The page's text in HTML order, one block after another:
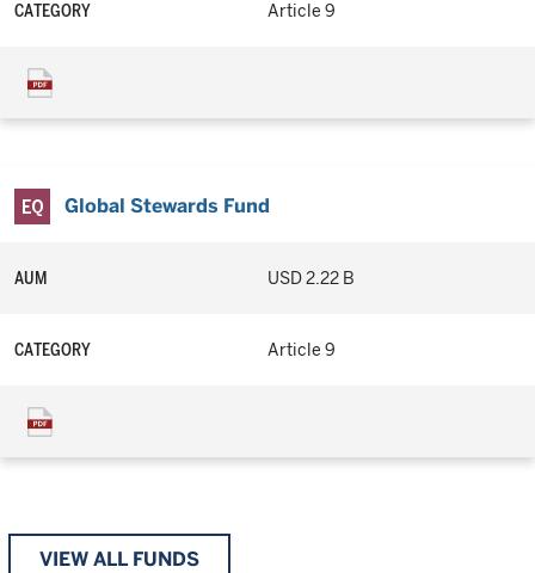
CATEGORY Article 9
Global Stewards Fund
AUM USD 2.22 B
CATEGORY Article 9
VIEW ALL FUNDS